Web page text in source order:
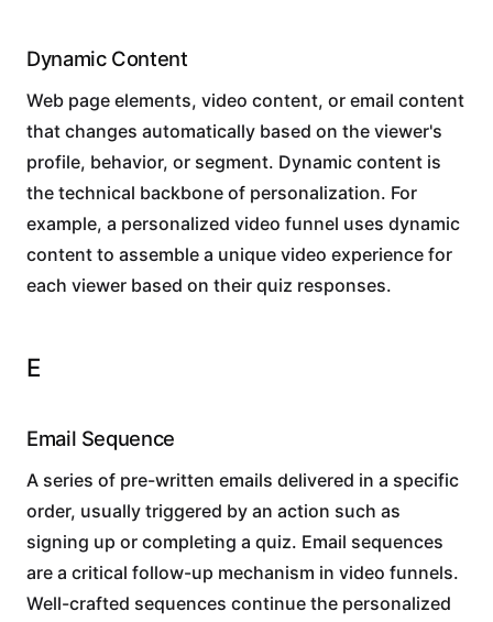
Dynamic Content
Web page elements, video content, or email content
that changes automatically based on the viewer's
profile, behavior, or segment. Dynamic content is
the technical backbone of personalization. For
example, a personalized video funnel uses dynamic
content to assemble a unique video experience for
each viewer based on their quiz responses.
E
Email Sequence
A series of pre-written emails delivered in a specific
order, usually triggered by an action such as
signing up or completing a quiz. Email sequences
are a critical follow-up mechanism in video funnels.
Well-crafted sequences continue the personalized